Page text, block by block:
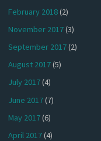
February 2018(2)
November 2017(3)
September 2017(2)
August 2017(5)
July 2017(4)
June 2017(7)
May 2017(6)
April 2017(4)